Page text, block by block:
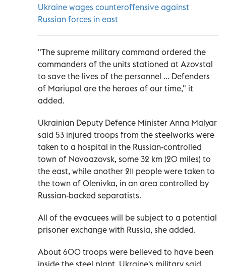
Ukraine wages counteroffensive against
Russian forces in east
"The supreme military command ordered the
commanders of the units stationed at Azovstal
to save the lives of the personnel ... Defenders
of Mariupol are the heroes of our time," it
added.
Ukrainian Deputy Defence Minister Anna Malyar
said 53 injured troops from the steelworks were
taken to a hospital in the Russian-controlled
town of Novoazovsk, some 32 km (20 miles) to
the east, while another 211 people were taken to
the town of Olenivka, in an area controlled by
Russian-backed separatists.
All of the evacuees will be subject to a potential
prisoner exchange with Russia, she added.
About 600 troops were believed to have been